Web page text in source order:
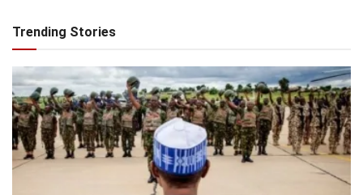
Trending Stories